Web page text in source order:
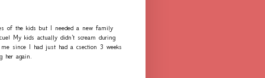
of the kids but I needed a new family
My kids actually didn't scream during
since I had just had a csection 3 weeks
her again.